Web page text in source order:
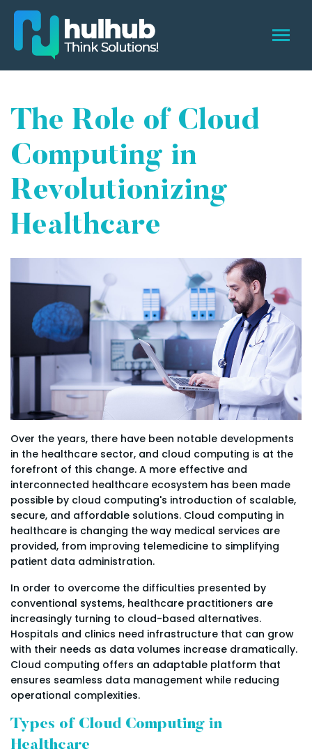
The Role of Cloud
Computing in
Revolutionizing
Healthcare
Over the years, there have been notable developments
in the healthcare sector, and cloud computing is at the
forefront of this change. A more effective and
interconnected healthcare ecosystem has been made
possible by cloud computing's introduction of scalable,
secure, and affordable solutions. Cloud computing in
healthcare is changing the way medical services are
provided, from improving telemedicine to simplifying
patient data administration.
In order to overcome the difficulties presented by
conventional systems, healthcare practitioners are
increasingly turning to cloud-based alternatives.
Hospitals and clinics need infrastructure that can grow
with their needs as data volumes increase dramatically.
Cloud computing offers an adaptable platform that
ensures seamless data management while reducing
operational complexities.
Types of Cloud Computing in
Healthcare